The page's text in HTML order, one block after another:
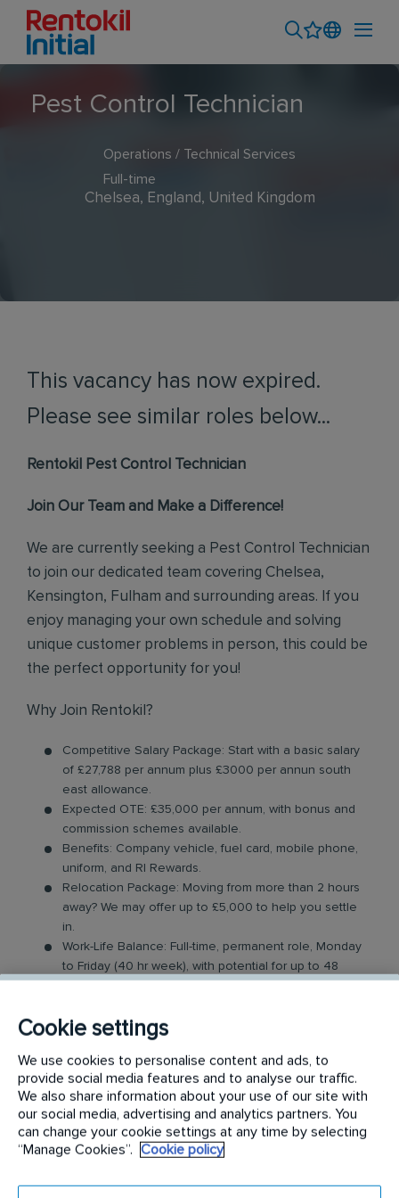
Pest Control Technician
Operations / Technical Services
Full-time
Chelsea, England, United Kingdom
This vacancy has now expired.
Please see similar roles below...
Rentokil Pest Control Technician
Join Our Team and Make a Difference!
We are currently seeking a Pest Control Technician
to join our dedicated team covering Chelsea,
Kensington, Fulham and surrounding areas. If you
enjoy managing your own schedule and solving
unique customer problems in person, this could be
the perfect opportunity for you!
Why Join Rentokil?
Competitive Salary Package: Start with a basic salary
of £27,788 per annum plus £3000 per annun south
east allowance.
Expected OTE: £35,000 per annum, with bonus and
commission schemes available.
Benefits: Company vehicle, fuel card, mobile phone,
uniform, and RI Rewards.
Relocation Package: Moving from more than 2 hours
away? We may offer up to £5,000 to help you settle
in.
Work-Life Balance: Full-time, permanent role, Monday
to Friday (40 hr week), with potential for up to 48
to support our customers’ pest control needs.
The Role
Your role as a Pest Control Technician will involve
covering a dedicated geographical area and
providing support to our customers by resolving
Cookie settings
We use cookies to personalise content and ads, to
provide social media features and to analyse our traffic.
We also share information about your use of our site with
our social media, advertising and analytics partners. You
can change your cookie settings at any time by selecting
“Manage Cookies”.
Cookie policy